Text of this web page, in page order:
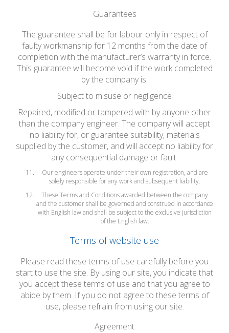
Guarantees
The guarantee shall be for labour only in respect of
faulty workmanship for 12 months from the date of
completion with the manufacturer’s warranty in force.
This guarantee will become void if the work completed
by the company is:
Subject to misuse or negligence
Repaired, modified or tampered with by anyone other
than the company engineer. The company will accept
no liability for, or guarantee suitability, materials
supplied by the customer, and will accept no liability for
any consequential damage or fault.
Our engineers operate under their own registration, and are
solely responsible for any work and subsequent liability.
These Terms and Conditions awarded between the company
and the customer shall be governed and construed in accordance
with English law and shall be subject to the exclusive jurisdiction
of the English law.
Terms of website use
Please read these terms of use carefully before you
start to use the site. By using our site, you indicate that
you accept these terms of use and that you agree to
abide by them. If you do not agree to these terms of
use, please refrain from using our site.
Agreement